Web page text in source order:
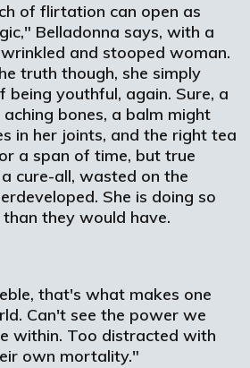
of flirtation can open as
Belladonna says, with a
and stooped woman.
truth though, she simply
being youthful, again. Sure, a
bones, a balm might
in her joints, and the right tea
a span of time, but true
cure-all, wasted on the
She is doing so
they would have.
that's what makes one
Can't see the power we
within. Too distracted with
own mortality."